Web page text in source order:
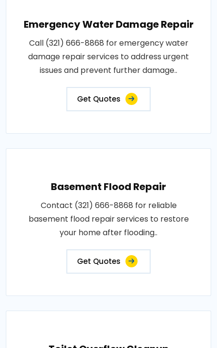
Emergency Water Damage Repair
Call (321) 666-8868 for emergency water
damage repair services to address urgent
issues and prevent further damage..
Get Quotes
Basement Flood Repair
Contact (321) 666-8868 for reliable
basement flood repair services to restore
your home after flooding..
Get Quotes